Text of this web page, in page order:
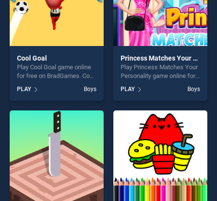
Cool Goal
Play Cool Goal game online
for free on BradGames. Cool
our top skill games, offering
endless entertainment, is
perfect for players seeking
fun and challenge....
PLAY Boys
Princess Matches Your Personality
Play Princess Matches Your
Personality game online for
Princess Matches Your
Personality stands out as
one of our top skill games,
offering endless
entertainment, is perfect for
players seeking fun and
challenge....
PLAY Boys